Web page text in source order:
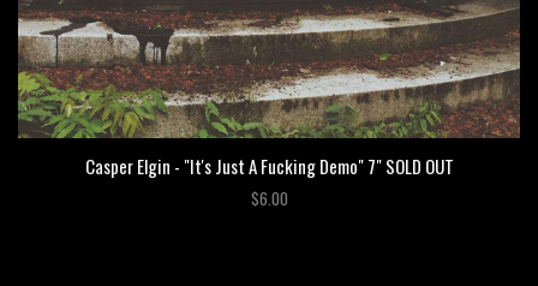
Casper Elgin - "It's Just A Fucking Demo" 7" SOLD OUT
$6.00